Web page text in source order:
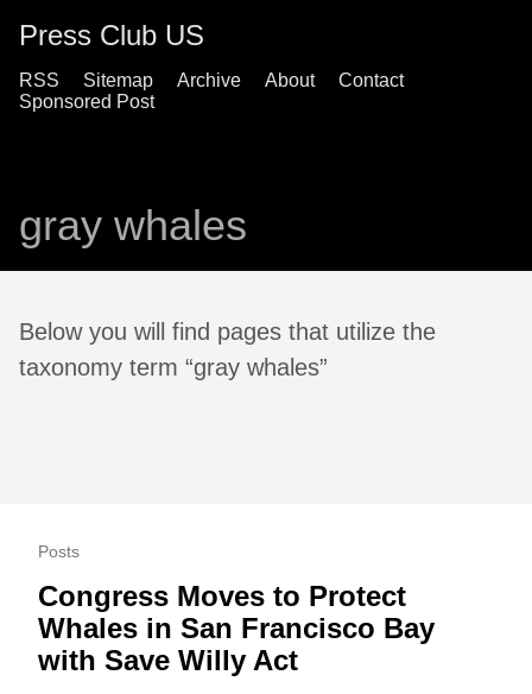
Press Club US
RSS Sitemap Archive About
Contact
Sponsored Post
gray whales
Below you will find pages that utilize the
taxonomy term “gray whales”
Posts
Congress Moves to Protect
Whales in San Francisco Bay
with Save Willy Act